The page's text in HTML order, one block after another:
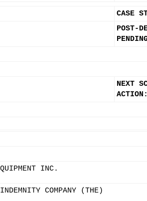
CASE
POST-
NEXT
ACTION:
INC.
COMPANY (THE)